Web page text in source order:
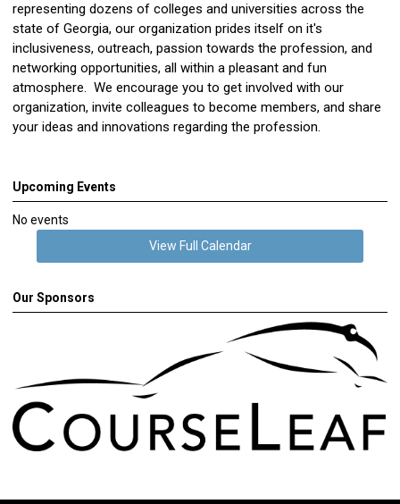
representing dozens of colleges and universities across the
state of Georgia, our organization prides itself on it's
inclusiveness, outreach, passion towards the profession, and
networking opportunities, all within a pleasant and fun
atmosphere. We encourage you to get involved with our
organization, invite colleagues to become members, and share
your ideas and innovations regarding the profession.
Upcoming Events
No events
View Full Calendar
Our Sponsors